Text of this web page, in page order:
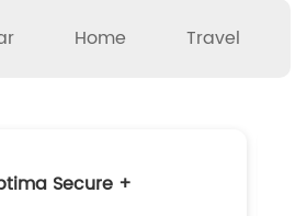
Home Travel
Secure +